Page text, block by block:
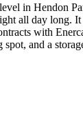
in Hendon
all day long.
with
and a